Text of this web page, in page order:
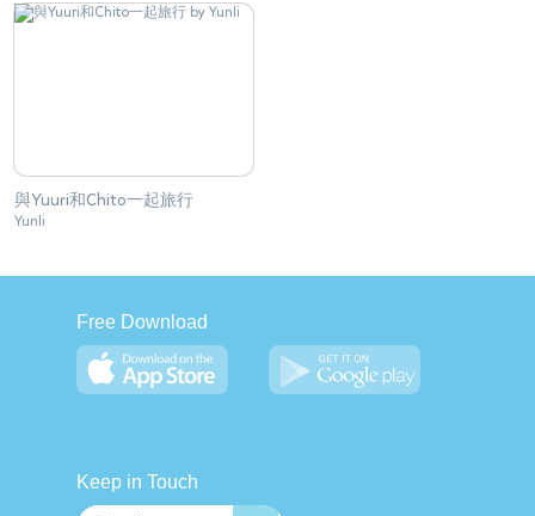
與Yuuri和Chito一起旅行
Yunli
Free Download
Keep in Touch